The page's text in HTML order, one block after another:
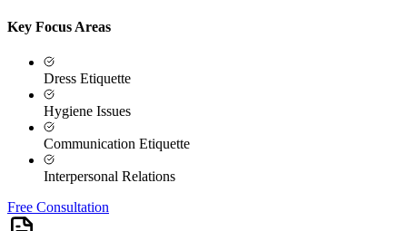
Key Focus Areas
Dress Etiquette
Hygiene Issues
Communication Etiquette
Interpersonal Relations
Free Consultation